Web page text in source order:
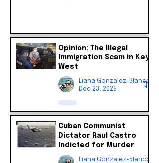
Opinion: The Illegal
Immigration Scam in Key
West
Liana Gonzalez-Blanco
Dec 23, 2025
Cuban Communist
Dictator Raul Castro
Indicted for Murder
Liana Gonzalez-Blanco